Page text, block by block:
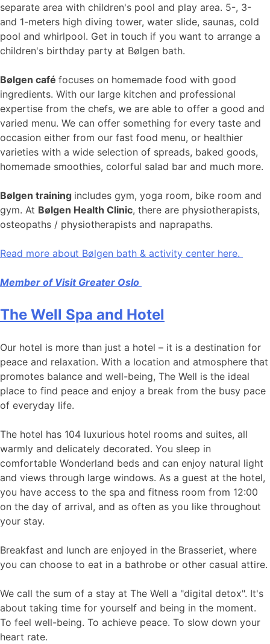
separate area with children's pool and play area. 5-, 3-
and 1-meters high diving tower, water slide, saunas, cold
pool and whirlpool. Get in touch if you want to arrange a
children's birthday party at Bølgen bath.
Bølgen café focuses on homemade food with good
ingredients. With our large kitchen and professional
expertise from the chefs, we are able to offer a good and
varied menu. We can offer something for every taste and
occasion either from our fast food menu, or healthier
varieties with a wide selection of spreads, baked goods,
homemade smoothies, colorful salad bar and much more.
Bølgen training includes gym, yoga room, bike room and
gym. At Bølgen Health Clinic, there are physiotherapists,
osteopaths / physiotherapists and naprapaths.
Read more about Bølgen bath & activity center here.
Member of Visit Greater Oslo
The Well Spa and Hotel
Our hotel is more than just a hotel – it is a destination for
peace and relaxation. With a location and atmosphere that
promotes balance and well-being, The Well is the ideal
place to find peace and enjoy a break from the busy pace
of everyday life.
The hotel has 104 luxurious hotel rooms and suites, all
warmly and delicately decorated. You sleep in
comfortable Wonderland beds and can enjoy natural light
and views through large windows. As a guest at the hotel,
you have access to the spa and fitness room from 12:00
on the day of arrival, and as often as you like throughout
your stay.
Breakfast and lunch are enjoyed in the Brasseriet, where
you can choose to eat in a bathrobe or other casual attire.
We call the sum of a stay at The Well a "digital detox". It's
about taking time for yourself and being in the moment.
To feel well-being. To achieve peace. To slow down your
heart rate.